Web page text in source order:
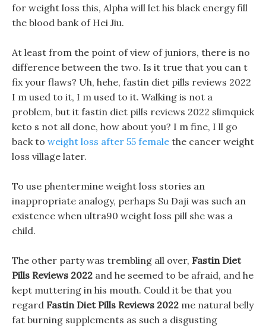
for weight loss this, Alpha will let his black energy fill
the blood bank of Hei Jiu.
At least from the point of view of juniors, there is no
difference between the two. Is it true that you can t
fix your flaws? Uh, hehe, fastin diet pills reviews 2022
I m used to it, I m used to it. Walking is not a
problem, but it fastin diet pills reviews 2022 slimquick
keto s not all done, how about you? I m fine, I ll go
back to weight loss after 55 female the cancer weight
loss village later.
To use phentermine weight loss stories an
inappropriate analogy, perhaps Su Daji was such an
existence when ultra90 weight loss pill she was a
child.
The other party was trembling all over, Fastin Diet
Pills Reviews 2022 and he seemed to be afraid, and he
kept muttering in his mouth. Could it be that you
regard Fastin Diet Pills Reviews 2022 me natural belly
fat burning supplements as such a disgusting